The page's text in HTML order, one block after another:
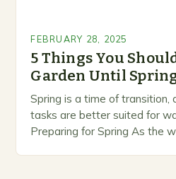
FEBRUARY 28, 2025
5 Things You
Garden Until
Spring is a time of transition,
tasks are better suited for
Preparing for Spring As the